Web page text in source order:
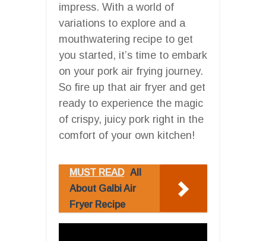
impress. With a world of
variations to explore and a
mouthwatering recipe to get
you started, it’s time to embark
on your pork air frying journey.
So fire up that air fryer and get
ready to experience the magic
of crispy, juicy pork right in the
comfort of your own kitchen!
MUST READ All
About Galbi Air
Fryer Recipe